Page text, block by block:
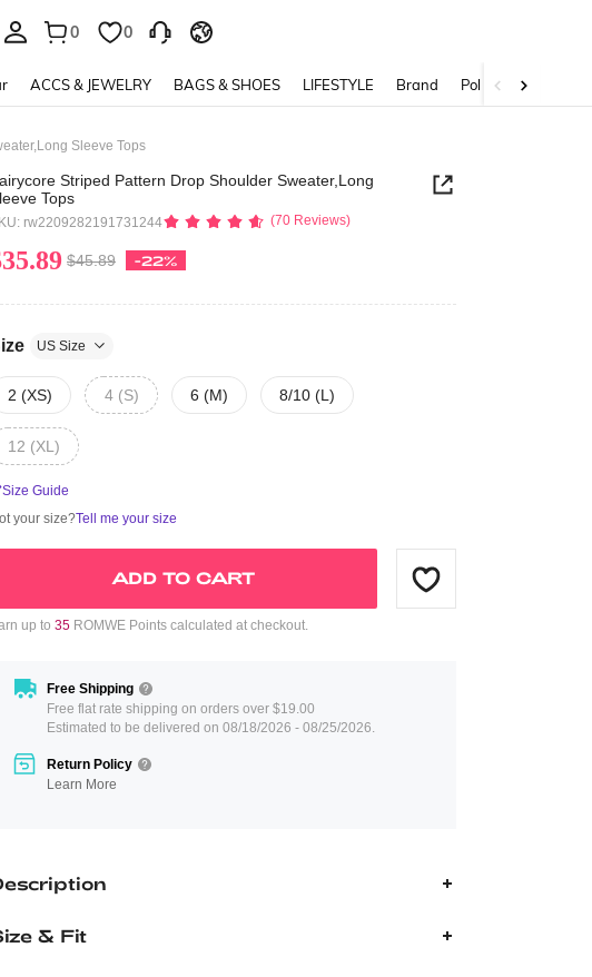
0 0
ACCS & JEWELRY BAGS & SHOES LIFESTYLE Brand Policy
Sleeve Tops
Striped Pattern Drop Shoulder Sweater,Long
Tops
rw2209282191731244 (70 Reviews)
$45.89 -22%
US Size
2 (XS) 4 (S) 6 (M) 8/10 (L)
12 (XL)
Size Guide
your size?Tell me your size
ADD TO CART
up to 35 ROMWE Points calculated at checkout.
Free Shipping
Free flat rate shipping on orders over $19.00
Estimated to be delivered on 08/18/2026 - 08/25/2026.
Return Policy
Learn More
& Fit